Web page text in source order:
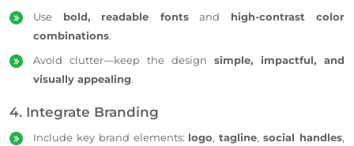
Use bold, readable fontsand high-contrast color
combinations.
Avoid clutter—keep the design simple, impactful, and
visually appealing.
4. Integrate Branding
Include key brand elements: logo,tagline,social handles,